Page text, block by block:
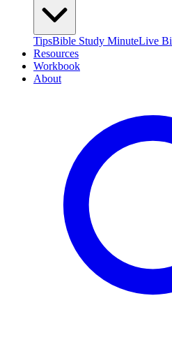
TipsBible Study MinuteLive
Resources
Workbook
About